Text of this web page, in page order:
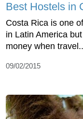
Best Hostels in
Costa Rica is one
in Latin America
money when
09/02/2015